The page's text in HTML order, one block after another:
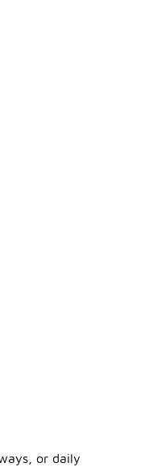
or daily